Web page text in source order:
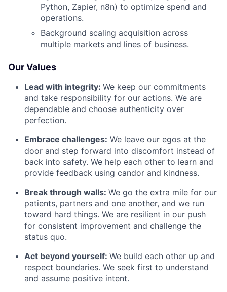
Python, Zapier, n8n) to optimize spend and
operations.
Background scaling acquisition across
multiple markets and lines of business.
Our Values
Lead with integrity: We keep our commitments
and take responsibility for our actions. We are
dependable and choose authenticity over
perfection.
Embrace challenges: We leave our egos at the
door and step forward into discomfort instead of
back into safety. We help each other to learn and
provide feedback using candor and kindness.
Break through walls: We go the extra mile for our
patients, partners and one another, and we run
toward hard things. We are resilient in our push
for consistent improvement and challenge the
status quo.
Act beyond yourself: We build each other up and
respect boundaries. We seek first to understand
and assume positive intent.